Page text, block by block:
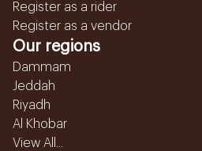
Register as a rider
Register as a vendor
Our regions
Dammam
Jeddah
Riyadh
Al Khobar
View All...